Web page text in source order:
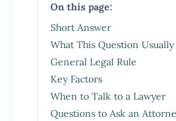
On this page:
Short Answer
What This Question
General Legal Rule
Key Factors
When to Talk to a Lawyer
Questions to Ask an